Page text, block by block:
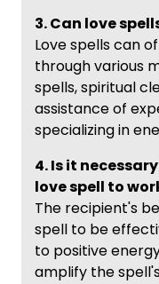
3. Can love
Love spells can
through various
spells, spiritual
assistance of
specializing in
4. Is it
love spell to
The recipient's
spell to be
to positive
amplify the